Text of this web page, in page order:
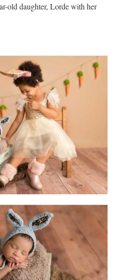
old daughter, Lorde with her